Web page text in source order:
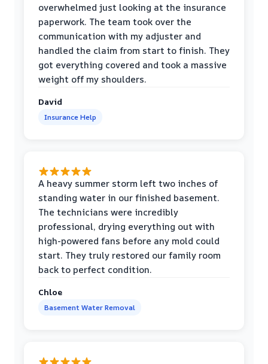
overwhelmed just looking at the insurance
paperwork. The team took over the
communication with my adjuster and
handled the claim from start to finish. They
got everything covered and took a massive
weight off my shoulders.
David
Insurance Help
A heavy summer storm left two inches of
standing water in our finished basement.
The technicians were incredibly
professional, drying everything out with
high-powered fans before any mold could
start. They truly restored our family room
back to perfect condition.
Chloe
Basement Water Removal